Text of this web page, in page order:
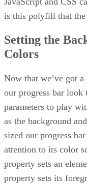
is this polyfill that the
Setting the
Colors
Now that we’ve got
our progress bar look
parameters to play
as the background
sized our progress
attention to its color
property sets an
property sets its